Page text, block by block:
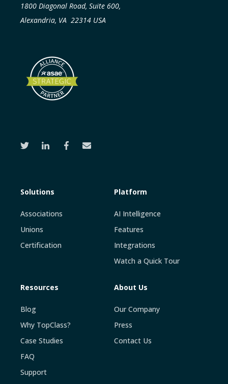
1800 Diagonal Road, Suite 600,
Alexandria, VA 22314 USA
Solutions
Associations
Unions
Certification
Platform
AI Intelligence
Features
Integrations
Watch a Quick Tour
Resources
Blog
Why TopClass?
Case Studies
FAQ
Support
About Us
Our Company
Press
Contact Us